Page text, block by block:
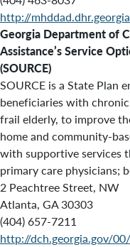
http://
Georgia Department of
Assistance’s Service
(SOURCE)
SOURCE is a State Plan
beneficiaries with
frail elderly, to improve
home and community-
with supportive services
primary care physicians;
2 Peachtree Street, NW
Atlanta, GA 30303
(404) 657-7211
http://dch.georgia.gov/